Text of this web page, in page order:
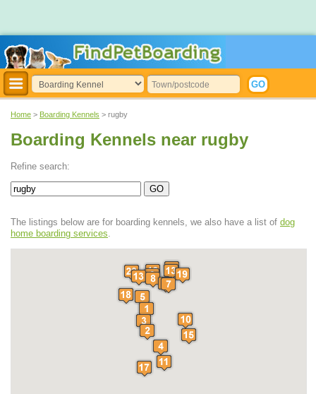
Home > Boarding Kennels > rugby
Boarding Kennels near rugby
Refine search:
The listings below are for boarding kennels, we also have a list of dog
home boarding services.